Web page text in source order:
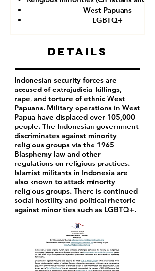
West Papuans
LGBTQ+
Details
Indonesian security forces are
accused of extrajudicial killings,
rape, and torture of ethnic West
Papuans. Military operations in West
Papua have displaced over 105,000
people. The Indonesian government
discriminates against minority
religious groups via the 1965
Blasphemy law and other
regulations on religious practices.
Islamist militants in Indonesia are
also known to attack minority
religious groups. There is continued
social hostility and political rhetoric
against minorities such as LGBTQ+.